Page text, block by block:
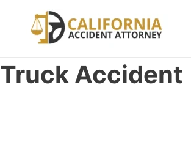
content
Truck Accident